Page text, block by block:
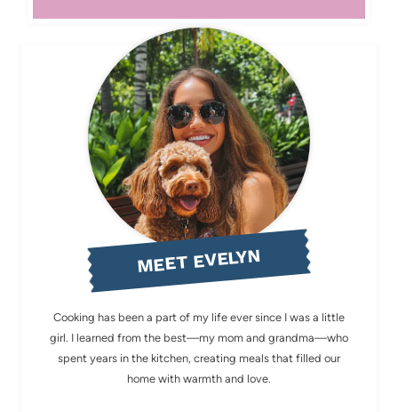
MEET EVELYN
Cooking has been a part of my life ever since I was a little
girl. I learned from the best—my mom and grandma—who
spent years in the kitchen, creating meals that filled our
home with warmth and love.